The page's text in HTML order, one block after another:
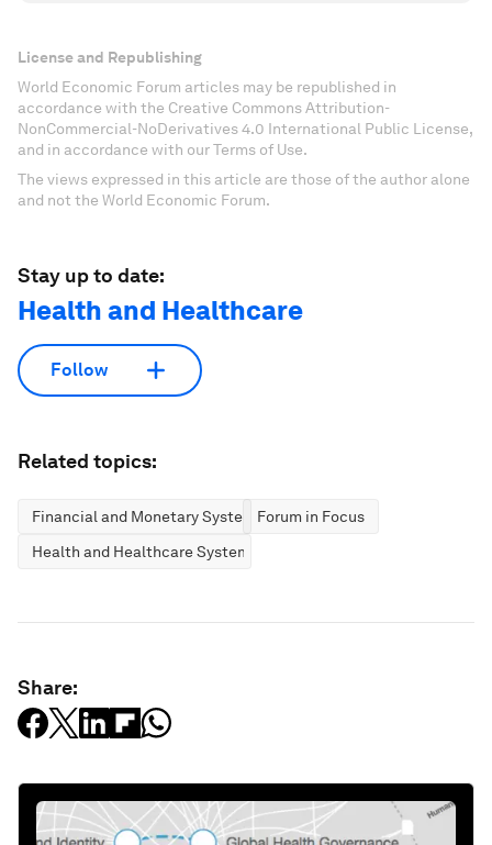
License and Republishing
World Economic Forum articles may be republished in
accordance with the Creative Commons Attribution-
NonCommercial-NoDerivatives 4.0 International Public License,
and in accordance with our Terms of Use.
The views expressed in this article are those of the author alone
and not the World Economic Forum.
Stay up to date:
Health and Healthcare
Follow
Related topics:
Financial and Monetary SystemsForum in Focus
Health and Healthcare Systems
Share: